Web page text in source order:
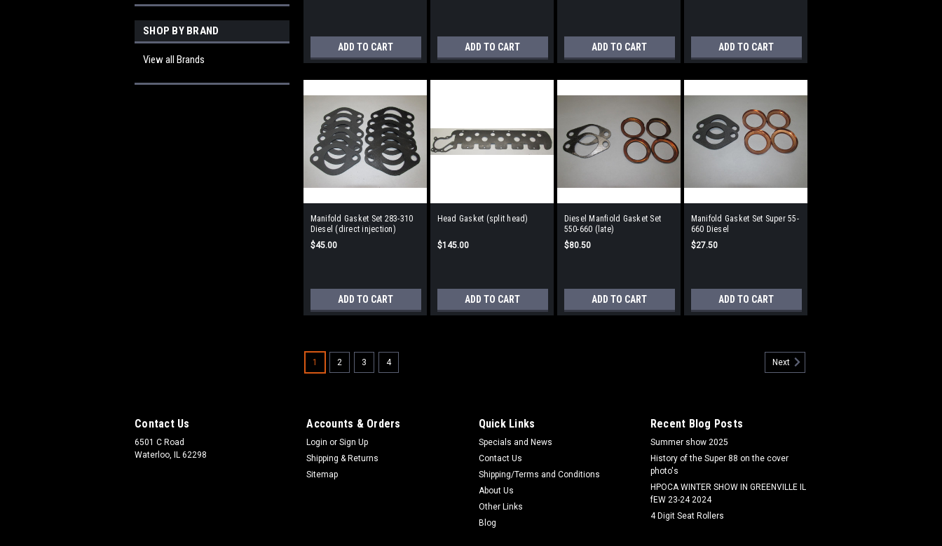
SHOP BY BRAND
View all Brands
ADD TO CART ADD TO CART ADD TO CART ADD TO CART
Manifold Gasket Set 283-310
Diesel (direct injection)
$45.00
ADD TO CART
Head Gasket (split head)
$145.00
ADD TO CART
Diesel Manfiold Gasket Set
550-660 (late)
$80.50
ADD TO CART
Manifold Gasket Set Super 55-
660 Diesel
$27.50
ADD TO CART
1 2 3 4 Next
Contact Us
6501 C Road
Waterloo, IL 62298
Accounts & Orders
Login or Sign Up
Shipping & Returns
Sitemap
Quick Links
Specials and News
Contact Us
Shipping/Terms and Conditions
About Us
Other Links
Blog
Recent Blog Posts
Summer show 2025
History of the Super 88 on the cover
photo's
HPOCA WINTER SHOW IN GREENVILLE IL
fEW 23-24 2024
4 Digit Seat Rollers